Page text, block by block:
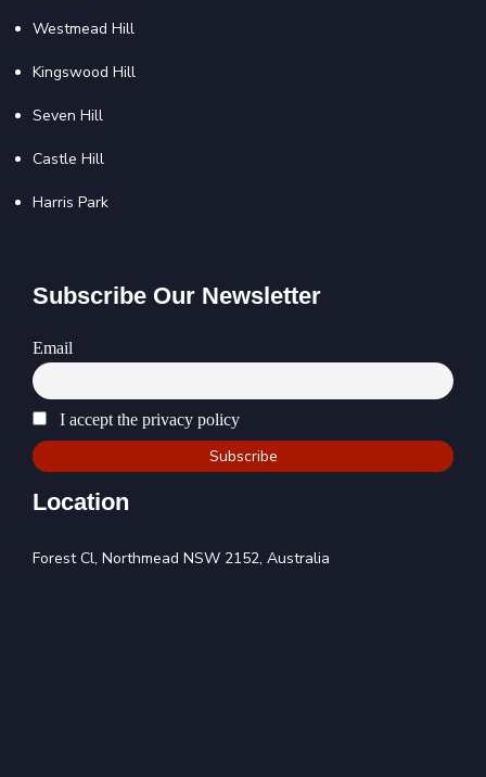
Westmead Hill
Kingswood Hill
Seven Hill
Castle Hill
Harris Park
Subscribe Our Newsletter
Email
I accept the privacy policy
Location
Forest Cl, Northmead NSW 2152, Australia